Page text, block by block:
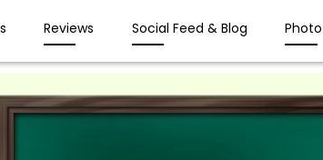
Reviews Social Feed & Blog